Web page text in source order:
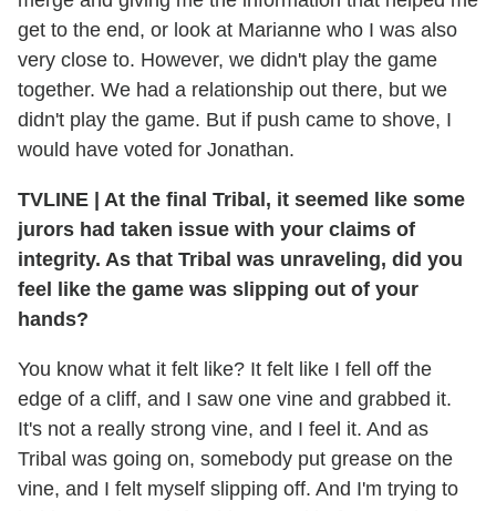
get to the end, or look at Marianne who I was also
very close to. However, we didn't play the game
together. We had a relationship out there, but we
didn't play the game. But if push came to shove, I
would have voted for Jonathan.
TVLINE
At the final Tribal, it seemed like some
jurors had taken issue with your claims of
integrity. As that Tribal was unraveling, did you
feel like the game was slipping out of your
hands?
You know what it felt like? It felt like I fell off the
edge of a cliff, and I saw one vine and grabbed it.
It's not a really strong vine, and I feel it. And as
Tribal was going on, somebody put grease on the
vine, and I felt myself slipping off. And I'm trying to